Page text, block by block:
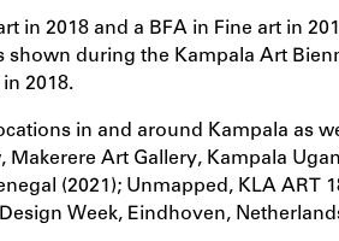
in 2018 and a BFA in Fine art in
shown during the Kampala Art
2018.
in and around Kampala as
Makerere Art Gallery, Kampala
(2021); Unmapped, KLA ART
Week, Eindhoven,